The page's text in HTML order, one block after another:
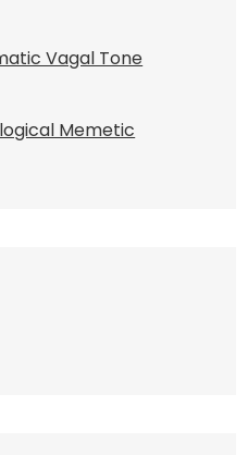
Vagal Tone
Memetic